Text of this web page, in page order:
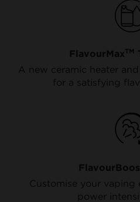
FlavourMax TM
A new ceramic heater
for a satisfying
Customise your vaping
power